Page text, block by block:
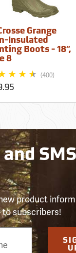
Grange
Insulated
Boots - 18”,
8
(400)
SMS
product
subscribers!